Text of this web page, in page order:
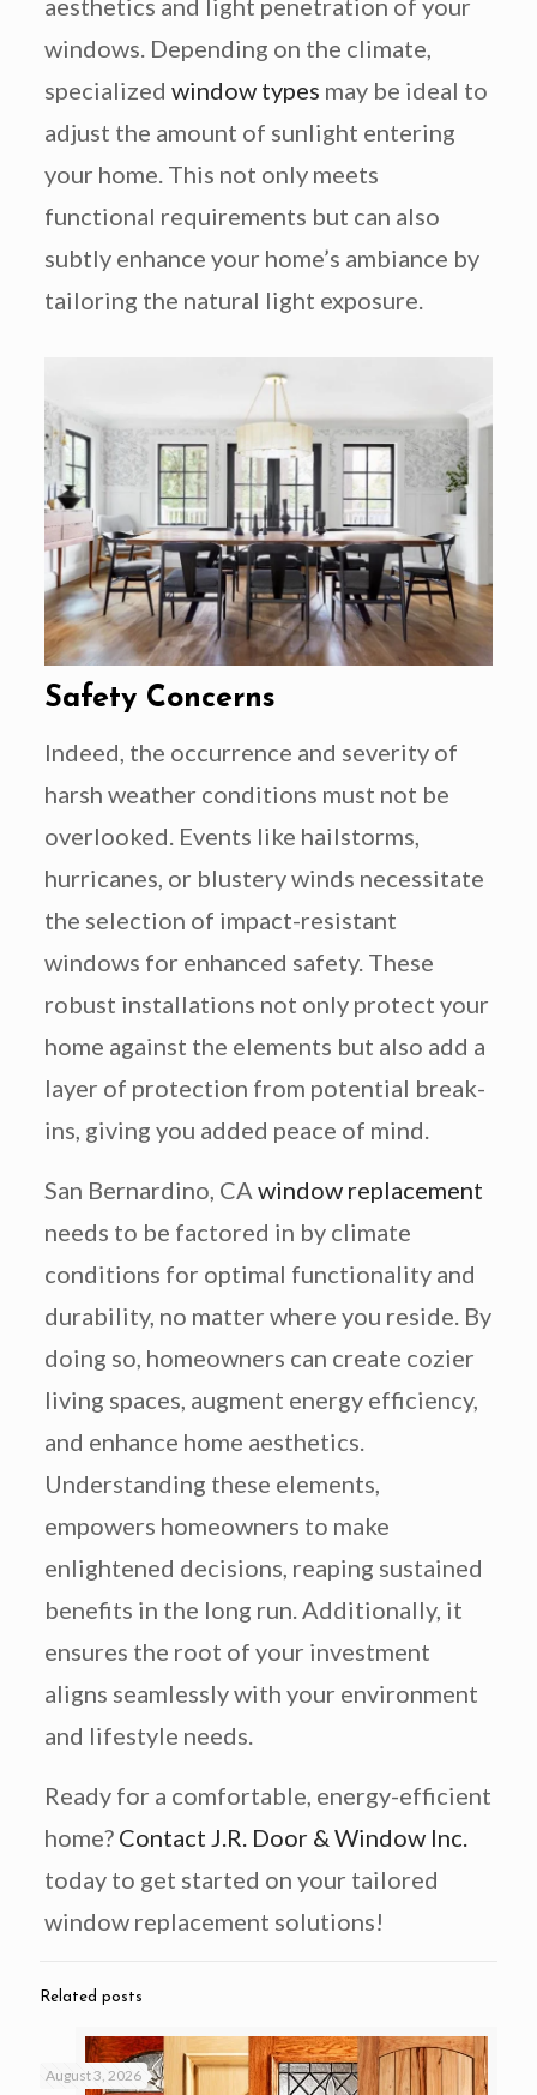
windows. Depending on the climate,
specialized window types may be ideal to
adjust the amount of sunlight entering
your home. This not only meets
functional requirements but can also
subtly enhance your home’s ambiance by
tailoring the natural light exposure.
Safety Concerns
Indeed, the occurrence and severity of
harsh weather conditions must not be
overlooked. Events like hailstorms,
hurricanes, or blustery winds necessitate
the selection of impact-resistant
windows for enhanced safety. These
robust installations not only protect your
home against the elements but also add a
layer of protection from potential break-
ins, giving you added peace of mind.
San Bernardino, CA window replacement
needs to be factored in by climate
conditions for optimal functionality and
durability, no matter where you reside. By
doing so, homeowners can create cozier
living spaces, augment energy efficiency,
and enhance home aesthetics.
Understanding these elements,
empowers homeowners to make
enlightened decisions, reaping sustained
benefits in the long run. Additionally, it
ensures the root of your investment
aligns seamlessly with your environment
and lifestyle needs.
Ready for a comfortable, energy-efficient
home? Contact J.R. Door & Window Inc.
today to get started on your tailored
window replacement solutions!
Related posts
August 3, 2026